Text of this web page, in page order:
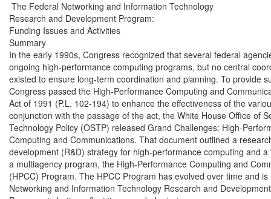
The Federal Networking and Information Technology
Research and Development Program:
Funding Issues and Activities
Summary
In the early 1990s, Congress recognized that several federal
ongoing high-performance computing programs, but no central
existed to ensure long-term coordination and planning. To provide
Congress passed the High-Performance Computing and
Act of 1991 (P.L. 102-194) to enhance the effectiveness of the
conjunction with the passage of the act, the White House Office of
Technology Policy (OSTP) released Grand Challenges: High-
Computing and Communications. That document outlined a
development (R&D) strategy for high-performance computing and
a multiagency program, the High-Performance Computing and
(HPCC) Program. The HPCC Program has evolved over time and
Networking and Information Technology Research and